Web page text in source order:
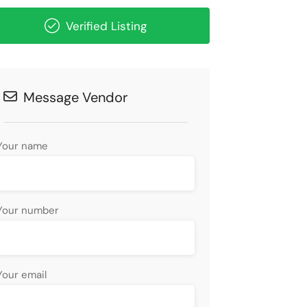
Verified Listing
Message Vendor
name
number
email